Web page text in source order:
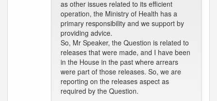
as other issues related to its efficient
operation, the Ministry of Health has a
primary responsibility and we support by
providing advice.
So, Mr Speaker, the Question is related to
releases that were made, and I have been
in the House in the past where arrears
were part of those releases. So, we are
reporting on the releases aspect as
required by the Question.